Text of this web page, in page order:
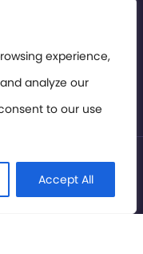
experience,
analyze our
to our use
Accept All
2026. All